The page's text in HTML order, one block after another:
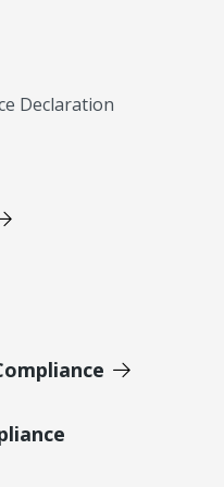
Declaration